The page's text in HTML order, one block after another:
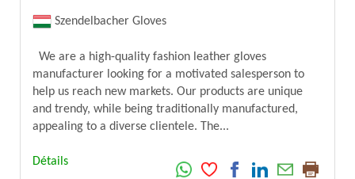
Szendelbacher Gloves
We are a high-quality fashion leather gloves
manufacturer looking for a motivated salesperson to
help us reach new markets. Our products are unique
and trendy, while being traditionally manufactured,
appealing to a diverse clientele. The...
Détails